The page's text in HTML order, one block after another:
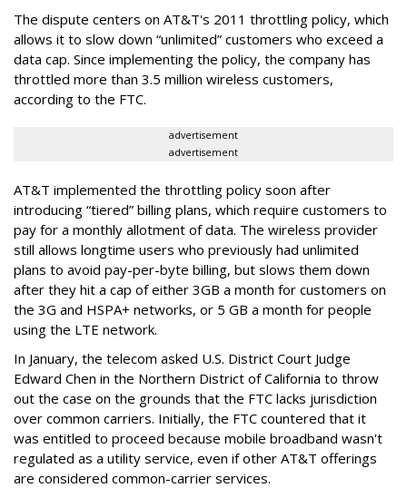
The dispute centers on AT&T's 2011 throttling policy, which
allows it to slow down “unlimited” customers who exceed a
data cap. Since implementing the policy, the company has
throttled more than 3.5 million wireless customers,
according to the FTC.
advertisement
advertisement
AT&T implemented the throttling policy soon after
introducing “tiered” billing plans, which require customers to
pay for a monthly allotment of data. The wireless provider
still allows longtime users who previously had unlimited
plans to avoid pay-per-byte billing, but slows them down
after they hit a cap of either 3GB a month for customers on
the 3G and HSPA+ networks, or 5 GB a month for people
using the LTE network.
In January, the telecom asked U.S. District Court Judge
Edward Chen in the Northern District of California to throw
out the case on the grounds that the FTC lacks jurisdiction
over common carriers. Initially, the FTC countered that it
was entitled to proceed because mobile broadband wasn't
regulated as a utility service, even if other AT&T offerings
are considered common-carrier services.